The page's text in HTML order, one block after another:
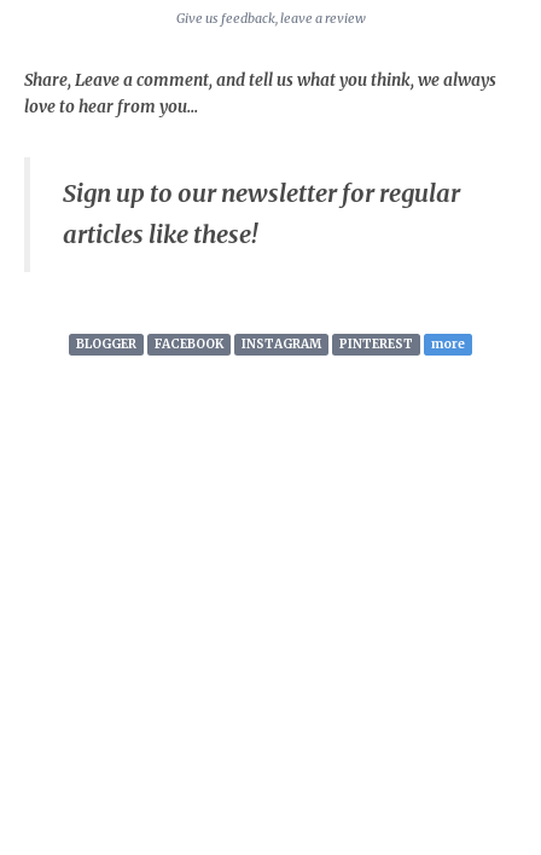
Give us feedback, leave a review
Share, Leave a comment, and tell us what you think, we always
love to hear from you...
Sign up to our newsletter for regular
articles like these!
BLOGGER FACEBOOK INSTAGRAM PINTEREST more